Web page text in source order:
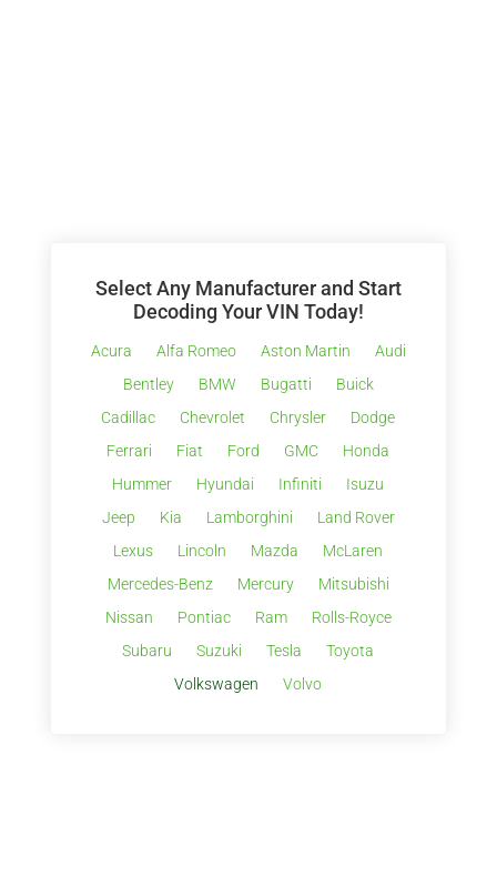
Select Any Manufacturer and Start
Decoding Your VIN Today!
Acura Alfa Romeo Aston Martin
Audi
Bentley
BMW Bugatti
Buick
Cadillac
Chevrolet Chrysler
Dodge
Ferrari
Fiat Ford GMC
Honda
Hummer
Hyundai Infiniti
Isuzu
Jeep
Kia Lamborghini
Land Rover
Lexus
Lincoln Mazda
McLaren
Mercedes-Benz
Mercury
Mitsubishi
Nissan
Pontiac Ram
Rolls-Royce
Subaru
Suzuki Tesla
Toyota
Volkswagen
Volvo